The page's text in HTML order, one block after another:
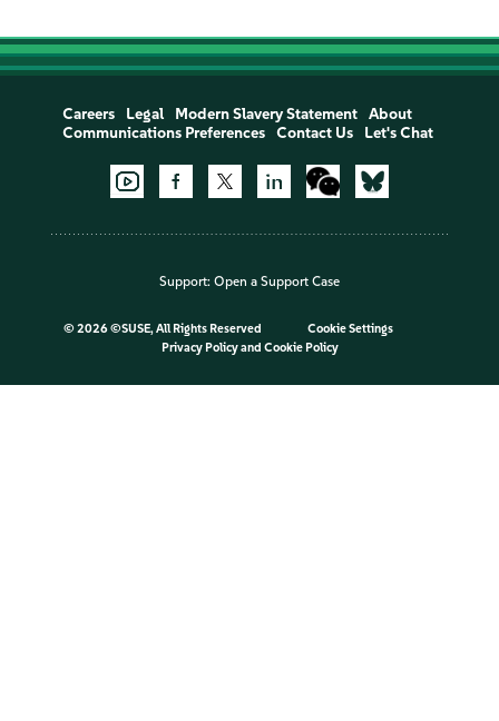
Careers Legal Modern Slavery Statement
About
Communications Preferences
Contact Us Let's Chat
Support: Open a Support Case
© 2026 ©SUSE, All Rights Reserved
Cookie Settings
Privacy Policyand Cookie Policy